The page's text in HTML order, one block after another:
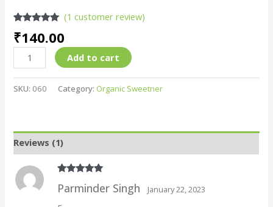
out of 5
based on
customer
rating
(1 customer review)
₹140.00
Add to cart
SKU: 060 Category: Organic Sweetner
Reviews (1)
of 5
Parminder Singh January 22, 2023